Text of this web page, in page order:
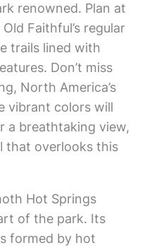
renowned. Plan at
Faithful’s regular
trails lined with
Don’t miss
North America’s
vibrant colors will
a breathtaking view,
that overlooks this
Hot Springs
of the park. Its
formed by hot